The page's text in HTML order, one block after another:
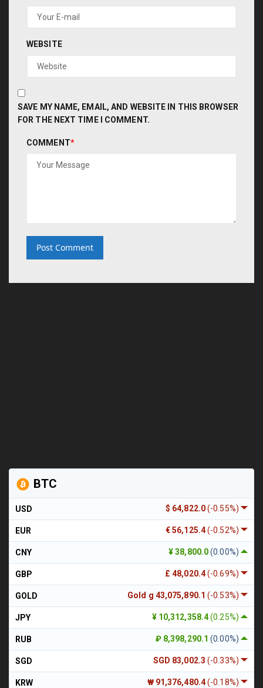
WEBSITE
SAVE MY NAME, EMAIL, AND WEBSITE IN THIS BROWSER
FOR THE NEXT TIME I COMMENT.
COMMENT*
BTC
$ 64,822.0(-0.55%)
USD
€ 56,125.4(-0.52%)
EUR
¥ 38,800.0(0.00%)
CNY
£ 48,020.4(-0.69%)
GBP
Gold g 43,075,890.1(-0.53%)
GOLD
¥ 10,312,358.4(0.25%)
JPY
₽ 8,398,290.1(0.00%)
RUB
SGD 83,002.3(-0.33%)
SGD
₩ 91,376,480.4(-0.18%)
KRW